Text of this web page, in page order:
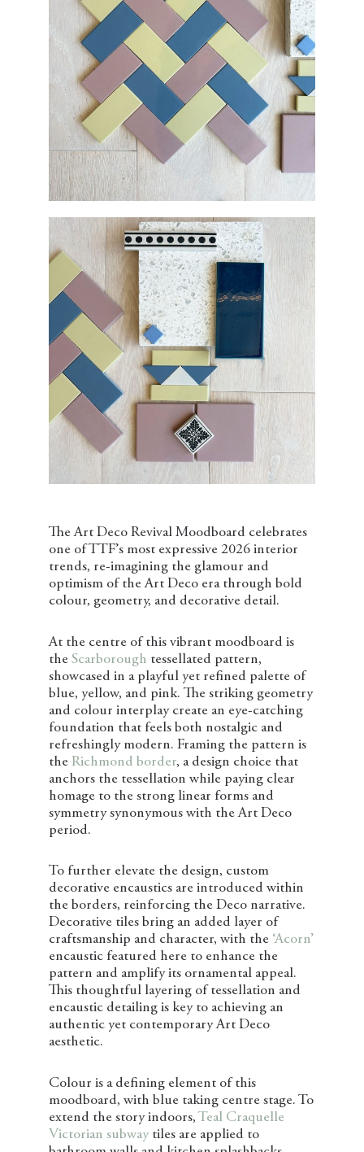
The Art Deco Revival Moodboard celebrates
one of TTF’s most expressive 2026 interior
trends, re-imagining the glamour and
optimism of the Art Deco era through bold
colour, geometry, and decorative detail.
At the centre of this vibrant moodboard is
the Scarborough tessellated pattern,
showcased in a playful yet refined palette of
blue, yellow, and pink. The striking geometry
and colour interplay create an eye-catching
foundation that feels both nostalgic and
refreshingly modern. Framing the pattern is
the Richmond border, a design choice that
anchors the tessellation while paying clear
homage to the strong linear forms and
symmetry synonymous with the Art Deco
period.
To further elevate the design, custom
decorative encaustics are introduced within
the borders, reinforcing the Deco narrative.
Decorative tiles bring an added layer of
craftsmanship and character, with the ‘Acorn’
encaustic featured here to enhance the
pattern and amplify its ornamental appeal.
This thoughtful layering of tessellation and
encaustic detailing is key to achieving an
authentic yet contemporary Art Deco
aesthetic.
Colour is a defining element of this
moodboard, with blue taking centre stage. To
extend the story indoors, Teal Craquelle
Victorian subwaytiles are applied to